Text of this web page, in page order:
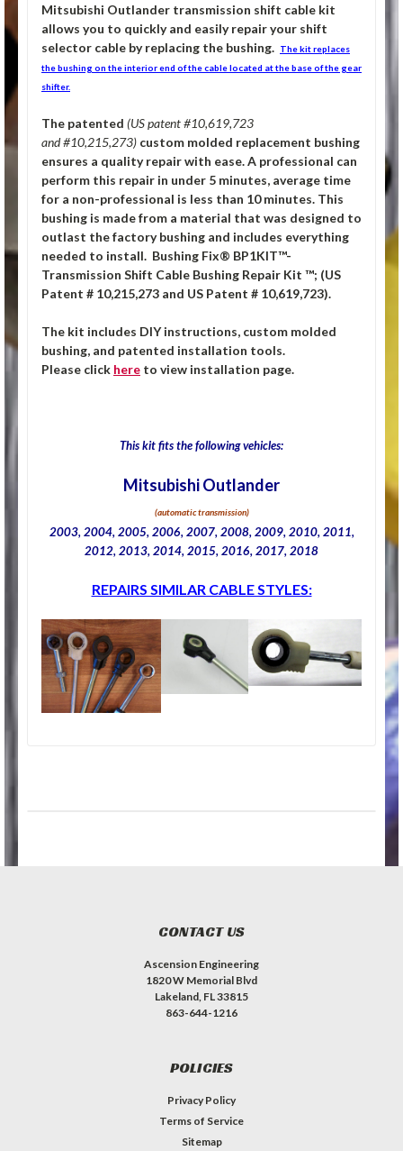
Mitsubishi Outlander transmission shift cable kit
allows you to quickly and easily repair your shift
selector cable by replacing the bushing. The kit replaces
the bushing on the interior end of the cable located at the base of the gear
shifter.
The patented (US patent #10,619,723
and #10,215,273) custom molded replacement bushing
ensures a quality repair with ease. A professional can
perform this repair in under 5 minutes, average time
for a non-professional is less than 10 minutes. This
bushing is made from a material that was designed to
outlast the factory bushing and includes everything
needed to install. Bushing Fix® BP1KIT™-
Transmission Shift Cable Bushing Repair Kit ™; (US
Patent # 10,215,273 and US Patent # 10,619,723).
The kit includes DIY instructions, custom molded
bushing, and patented installation tools.
Please click here to view installation page.
This kit fits the following vehicles:
Mitsubishi Outlander
(automatic transmission)
2003, 2004, 2005, 2006, 2007, 2008, 2009, 2010, 2011,
2012, 2013, 2014, 2015, 2016, 2017, 2018
REPAIRS SIMILAR CABLE STYLES:
CONTACT US
Ascension Engineering
1820 W Memorial Blvd
Lakeland, FL 33815
863-644-1216
POLICIES
Privacy Policy
Terms of Service
Sitemap